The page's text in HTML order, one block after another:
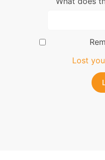
Lost